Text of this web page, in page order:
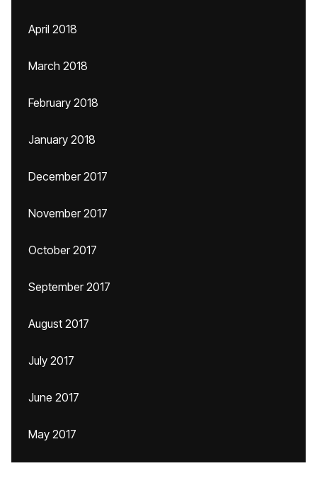
April 2018
March 2018
February 2018
January 2018
December 2017
November 2017
October 2017
September 2017
August 2017
July 2017
June 2017
May 2017